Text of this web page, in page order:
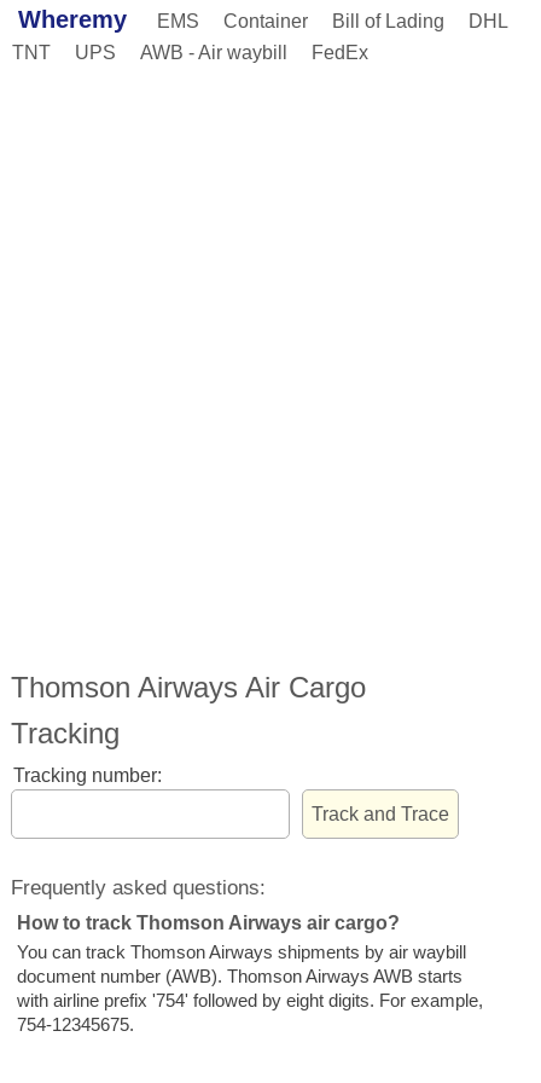
Wheremy EMS Container Bill of Lading
DHL
TNT
UPS AWB - Air waybill FedEx
Thomson Airways Air Cargo
Tracking
Tracking number:
Frequently asked questions:
How to track Thomson Airways air cargo?
You can track Thomson Airways shipments by air waybill
document number (AWB). Thomson Airways AWB starts
with airline prefix '754' followed by eight digits. For example,
754-12345675.